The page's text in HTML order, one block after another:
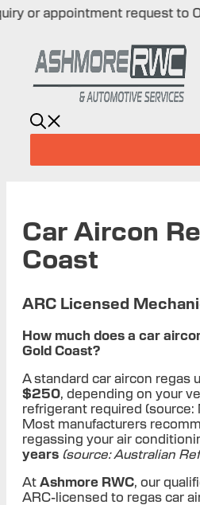
appointment request to 0480
content
Car Aircon
Coast
ARC Licensed
How much does a car
Gold Coast?
A standard car aircon regas
$250, depending on your
refrigerant required (source:
Most manufacturers
regassing your air
years (source: Australian
At Ashmore RWC, our
ARC-licensed to regas car